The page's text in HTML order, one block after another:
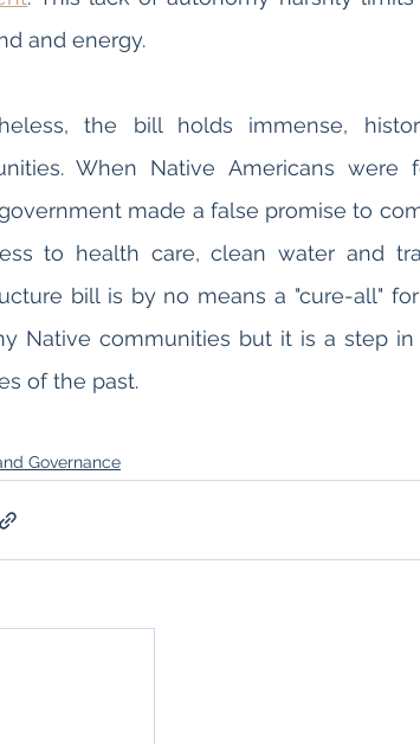
and energy.
the bill holds immense,
When Native Americans were
made a false promise to
to health care, clean water and
bill is by no means a "cure-all"
Native communities but it is a step
of the past.
Governance